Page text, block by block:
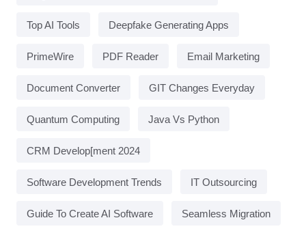
Top AI Tools Deepfake Generating Apps
PrimeWire PDF Reader Email Marketing
Document Converter GIT Changes Everyday
Quantum Computing Java Vs Python
CRM Develop[ment 2024
Software Development Trends IT Outsourcing
Guide To Create AI Software Seamless Migration